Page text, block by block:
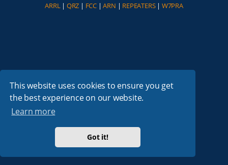
This website uses cookies to ensure you get
the best experience on our website.
Learn more
Got it!
ARRL| QRZ | FCC |ARN | REPEATERS| W7PRA